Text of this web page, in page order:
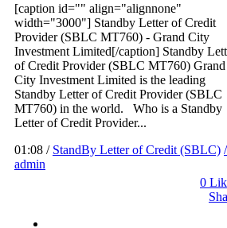
[caption id="" align="alignnone"
width="3000"] Standby Letter of Credit
Provider (SBLC MT760) - Grand City
Investment Limited[/caption] Standby
of Credit Provider (SBLC MT760) Grand
City Investment Limited is the leading
Standby Letter of Credit Provider (SBLC
MT760) in the world. Who is a Standby
Letter of Credit Provider...
01:08 / StandBy Letter of Credit (SBLC) /
admin
0